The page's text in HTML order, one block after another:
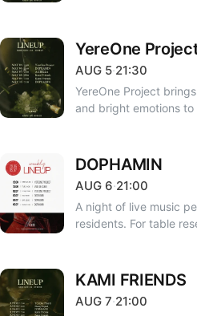
occupying the full
table. A deposit of 120,000 AMD is required for VIP
tables (designed for 4 people). For
091 50 90 20.
YereOne
AUG 5·21:30
YereOne Project
and bright emotions to the
occupying the full
table. A deposit of 120,000 AMD is required for VIP
tables (designed for 4 people). For
091 50 90 20.
DOPHAMIN
AUG 6·21:00
A night of live music
residents. For
KAMI FRIENDS
AUG 7·21:00